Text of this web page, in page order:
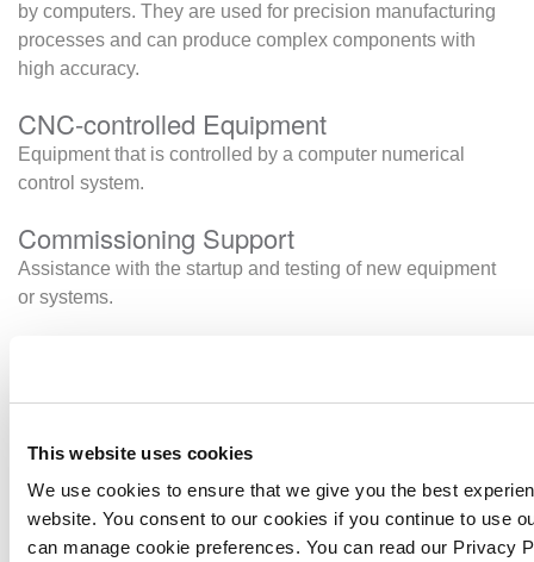
This website uses cookies
We use cookies to ensure that we give you the best
website. You consent to our cookies if you continue to use
can manage cookie preferences. You can read our Privacy
by computers. They are used for precision manufacturing
processes and can produce complex components with
high accuracy.
CNC-controlled Equipment
Equipment that is controlled by a computer numerical
control system.
Commissioning Support
Assistance with the startup and testing of new equipment
or systems.
businesses rely on container dollies to keep their
operations running smoothly.